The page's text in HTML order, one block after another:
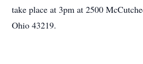
take place at 3pm at 2500
Ohio 43219.